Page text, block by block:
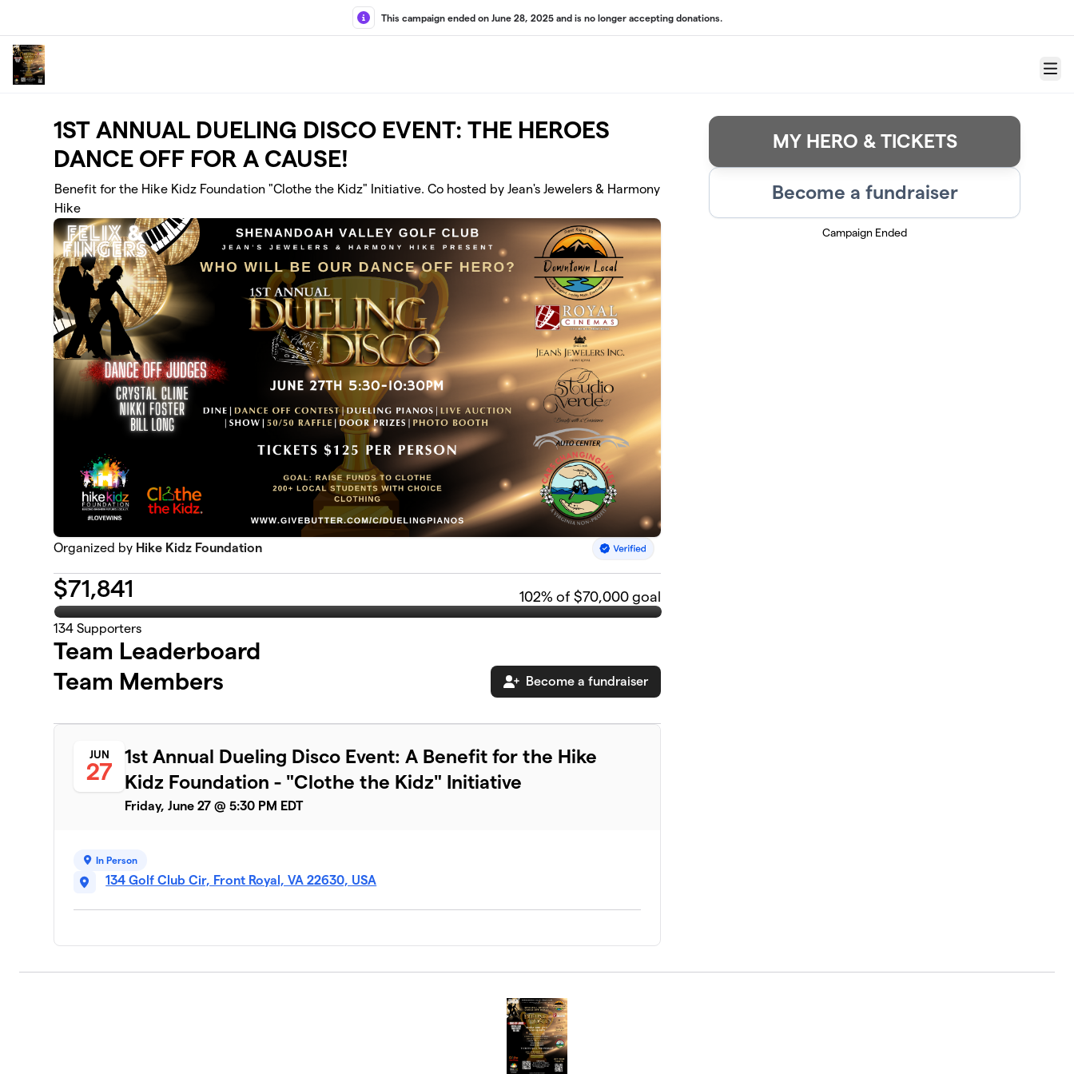
This campaign ended on June 28, 2025 and is no longer accepting donations.
Menu
1ST ANNUAL DUELING DISCO EVENT: THE HEROES
DANCE OFF FOR A CAUSE!
Benefit for the Hike Kidz Foundation "Clothe the Kidz" Initiative. Co hosted by Jean's Jewelers & Harmony
Hike
Organized by Hike Kidz Foundation
$71,841 102% of $70,000 goal
134 Supporters
Team Leaderboard
Team Members
Become a fundraiser
JUN
27
1st Annual Dueling Disco Event: A Benefit for the Hike
Kidz Foundation - "Clothe the Kidz" Initiative
Friday, June 27 @ 5:30 PM EDT
In Person
134 Golf Club Cir, Front Royal, VA 22630, USA
MY HERO & TICKETS
Become a fundraiser
Campaign Ended